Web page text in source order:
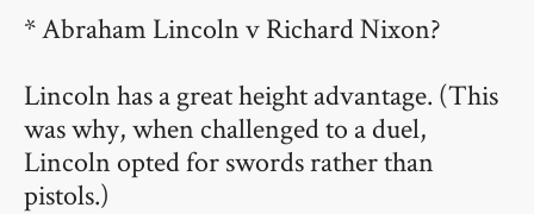
* Abraham Lincoln v Richard Nixon?
Lincoln has a great height advantage. (This
was why, when challenged to a duel,
Lincoln opted for swords rather than
pistols.)